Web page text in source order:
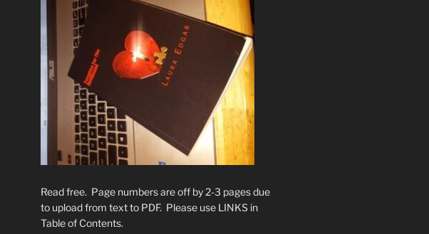
Read free. Page numbers are off by 2-3 pages due
to upload from text to PDF. Please use LINKS in
Table of Contents.